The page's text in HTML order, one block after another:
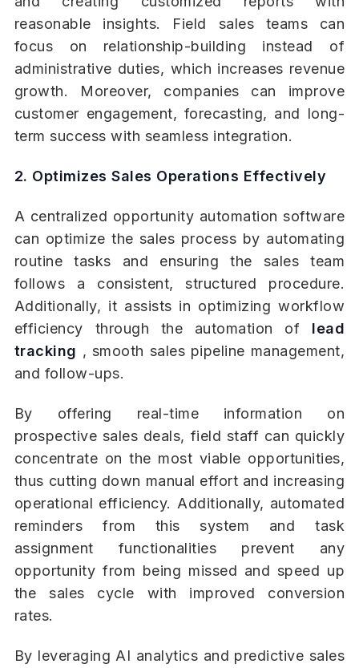
reasonable insights. Field sales teams can
focus on relationship-building instead of
administrative duties, which increases revenue
growth. Moreover, companies can improve
customer engagement, forecasting, and long-
term success with seamless integration.
2. Optimizes Sales Operations Effectively
A centralized opportunity automation software
can optimize the sales process by automating
routine tasks and ensuring the sales team
follows a consistent, structured procedure.
Additionally, it assists in optimizing workflow
efficiency through the automation of lead
tracking , smooth sales pipeline management,
and follow-ups.
By offering real-time information on
prospective sales deals, field staff can quickly
concentrate on the most viable opportunities,
thus cutting down manual effort and increasing
operational efficiency. Additionally, automated
reminders from this system and task
assignment functionalities prevent any
opportunity from being missed and speed up
the sales cycle with improved conversion
rates.
By leveraging AI analytics and predictive sales